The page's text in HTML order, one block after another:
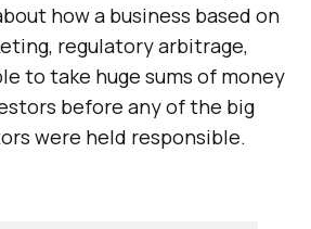
how a business based on
regulatory arbitrage,
to take huge sums of money
before any of the big
were held responsible.